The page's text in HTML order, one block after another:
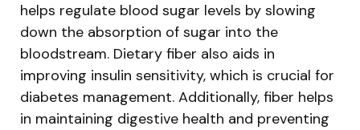
helps regulate blood sugar levels by slowing
down the absorption of sugar into the
bloodstream. Dietary fiber also aids in
improving insulin sensitivity, which is crucial for
diabetes management. Additionally, fiber helps
in maintaining digestive health and preventing